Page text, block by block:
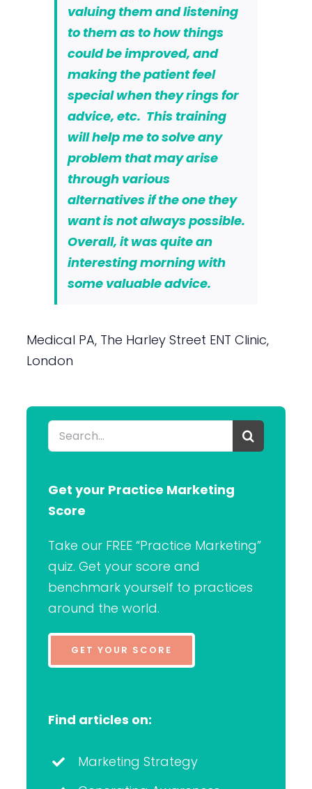
valuing them and listening
to them as to how things
could be improved, and
making the patient feel
specialwhen they rings for
advice, etc. This training
will help me to solve any
problem that may arise
through various
alternatives if the one they
want is not always possible.
Overall, it was quite an
interesting morning with
some valuable advice.
Medical PA, The Harley Street ENT Clinic,
London
Search
for:
Get your Practice Marketing
Score
Take our FREE “Practice Marketing”
quiz. Get your score and
benchmark yourself to practices
around the world.
GET YOUR SCORE
Find articles on:
Marketing Strategy